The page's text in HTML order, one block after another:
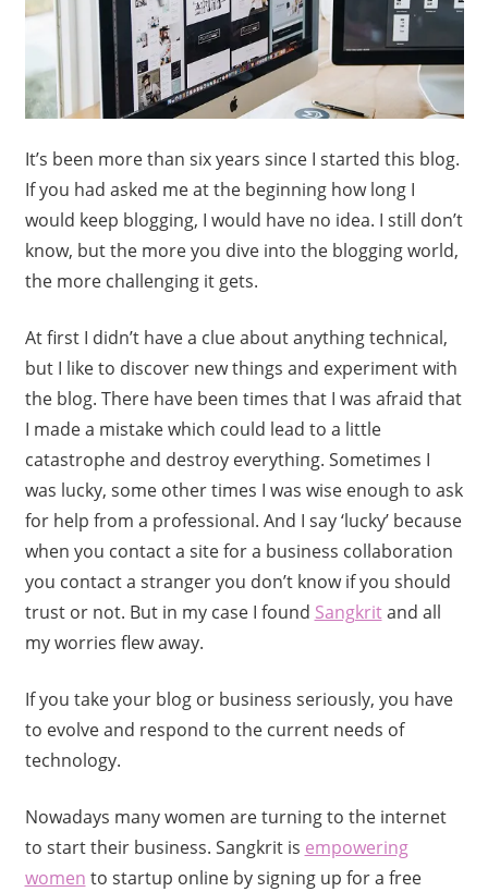
It’s been more than six years since I started this blog.
If you had asked me at the beginning how long I
would keep blogging, I would have no idea. I still don’t
know, but the more you dive into the blogging world,
the more challenging it gets.
At first I didn’t have a clue about anything technical,
but I like to discover new things and experiment with
the blog. There have been times that I was afraid that
I made a mistake which could lead to a little
catastrophe and destroy everything. Sometimes I
was lucky, some other times I was wise enough to ask
for help from a professional. And I say ‘lucky’ because
when you contact a site for a business collaboration
you contact a stranger you don’t know if you should
trust or not. But in my case I found Sangkritand all
my worries flew away.
If you take your blog or business seriously, you have
to evolve and respond to the current needs of
technology.
Nowadays many women are turning to the internet
to start their business. Sangkrit is empowering
women to startup online by signing up for a free